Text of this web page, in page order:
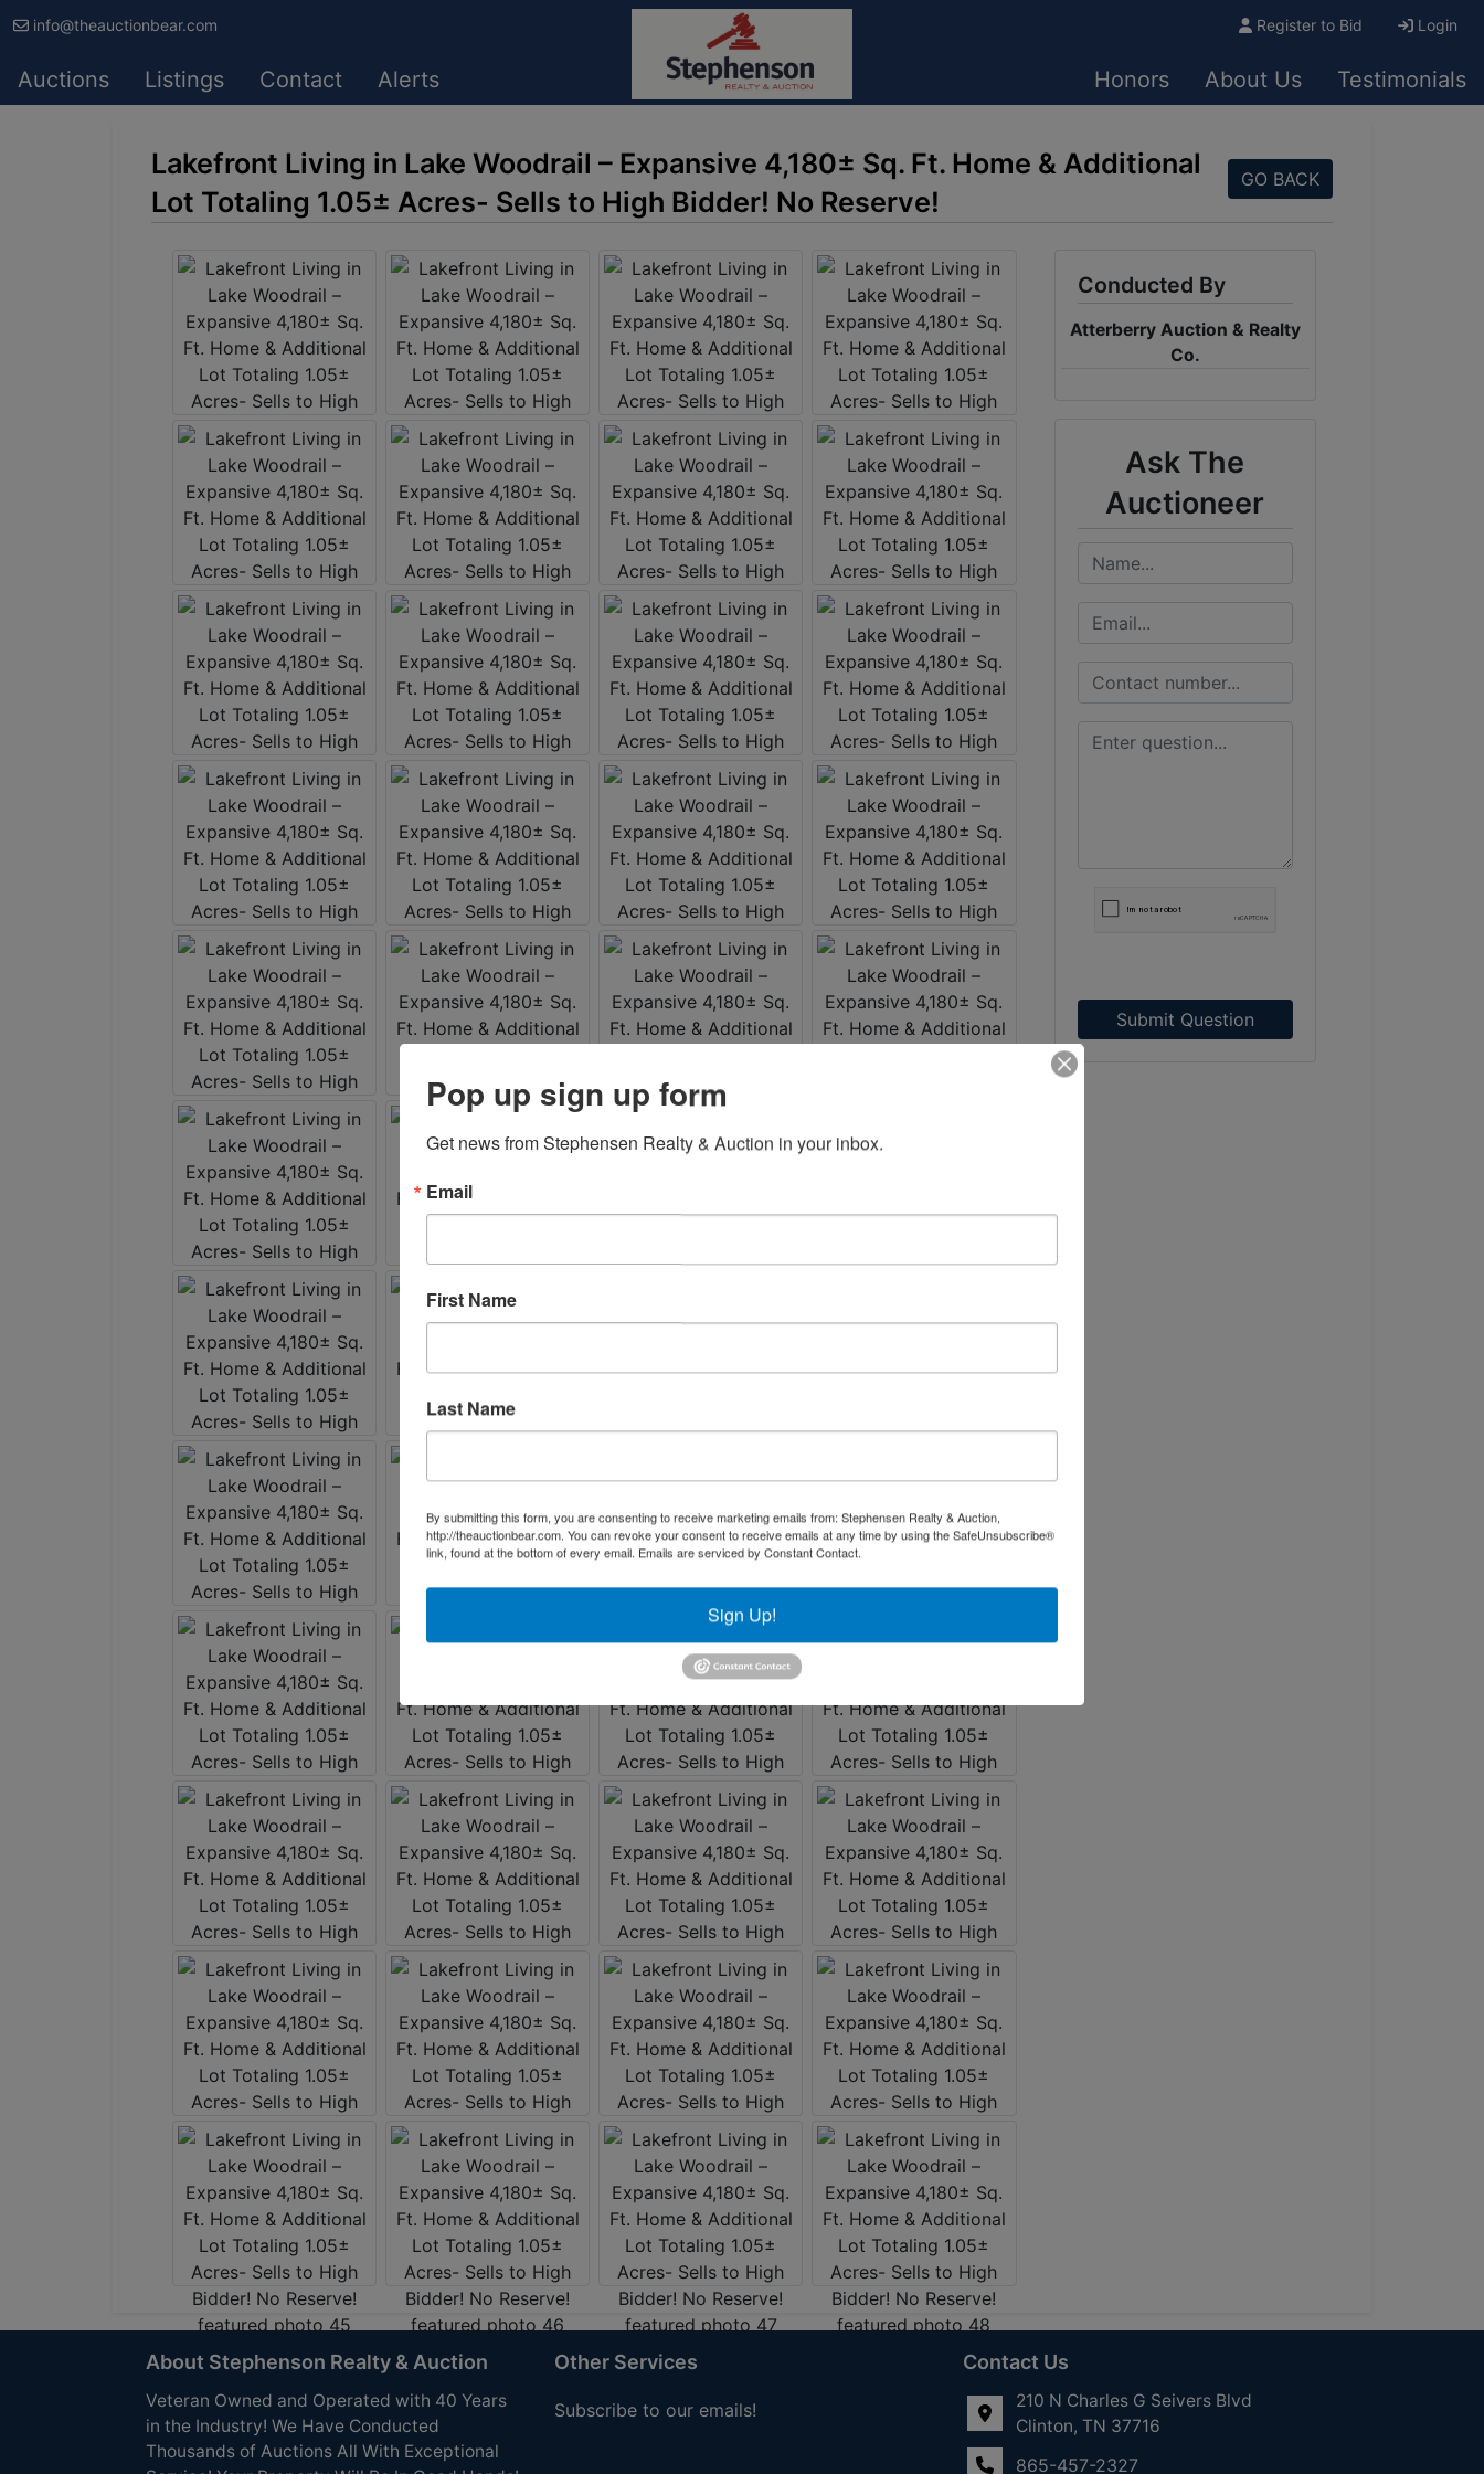
info@theauctionbear.com Register to Bid Login
Auctions Listings Contact Alerts Honors About Us Testimonials
Lakefront Living in Lake Woodrail – Expansive 4,180± Sq. Ft. Home & Additional
Lot Totaling 1.05± Acres- Sells to High Bidder! No Reserve!
GO BACK
Conducted By
Atterberry Auction & Realty
Co.
Ask The
Auctioneer
Submit Question
About Stephenson Realty & Auction
Veteran Owned and Operated with 40 Years
in the Industry! We Have Conducted
Thousands of Auctions All With Exceptional
Other Services
Subscribe to our emails!
Contact Us
210 N Charles G Seivers Blvd
Clinton, TN 37716
865-457-2327
Pop up sign up form
Get news from Stephensen Realty & Auction in your inbox.
Email
First Name
Last Name
By submitting this form, you are consenting to receive marketing emails from: Stephensen Realty & Auction,
http://theauctionbear.com. You can revoke your consent to receive emails at any time by using the SafeUnsubscribe®
link, found at the bottom of every email. Emails are serviced by Constant Contact.
Sign Up!